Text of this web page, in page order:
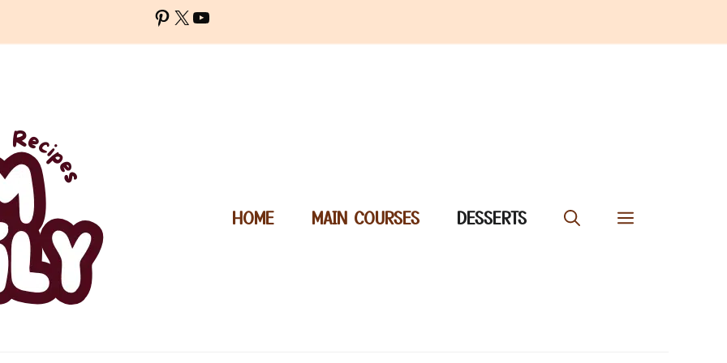
Pinterest
X YouTube
HOME MAIN COURSES DESSERTS